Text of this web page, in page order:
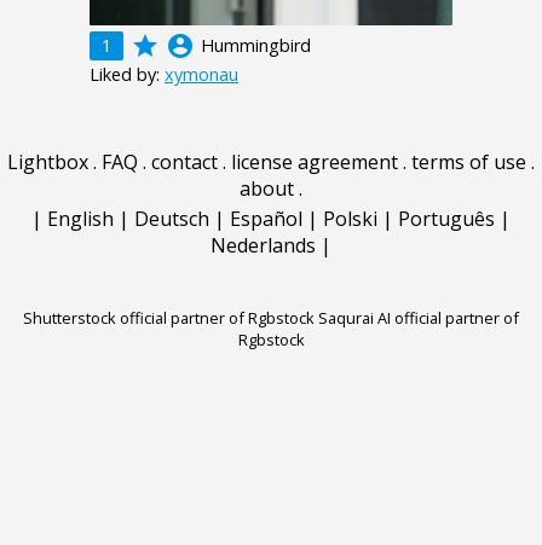
1 grade account_circle Hummingbird
Liked by: xymonau
Lightbox. FAQ . contact. license agreement. terms of use .
about.
| English | Deutsch | Español | Polski | Português |
Nederlands |
Shutterstock official partner of Rgbstock Saqurai AI official partner of
Rgbstock